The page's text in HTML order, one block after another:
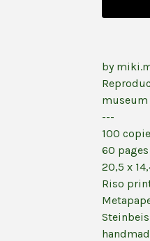
by
museum
---
100
60 pages
20,5 x
Riso